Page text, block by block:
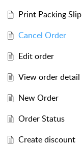
Print Packing Slip
Cancel Order
Edit order
View order detail
New Order
Order Status
Create discount